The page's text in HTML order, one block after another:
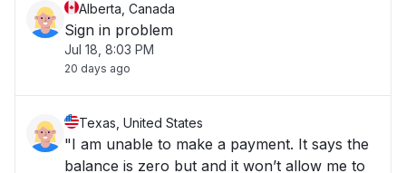
Alberta, Canada
Sign in problem
Jul 18, 8:03 PM
20 days ago
Texas, United States
"I am unable to make a payment. It says the
balance is zero but and it won’t allow me to